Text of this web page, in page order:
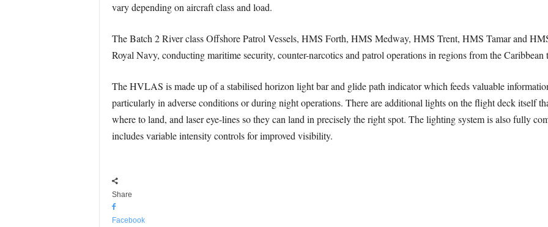
vary depending on aircraft class and load.
The Batch 2 River class Offshore Patrol Vessels, HMS Forth, HMS Medway, HMS Trent, HMS Tamar and
Royal Navy, conducting maritime security, counter-narcotics and patrol operations in regions from the
The HVLAS is made up of a stabilised horizon light bar and glide path indicator which feeds valuable
particularly in adverse conditions or during night operations. There are additional lights on the flight deck itself
where to land, and laser eye-lines so they can land in precisely the right spot. The lighting system is also fully
includes variable intensity controls for improved visibility.
Share
Facebook